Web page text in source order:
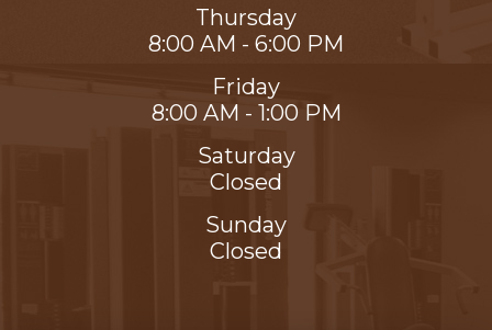
Thursday
8:00 AM - 6:00 PM
Friday
8:00 AM - 1:00 PM
Saturday
Closed
Sunday
Closed